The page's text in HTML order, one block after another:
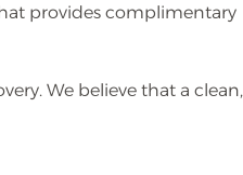
provides complimentary
We believe that a clean,